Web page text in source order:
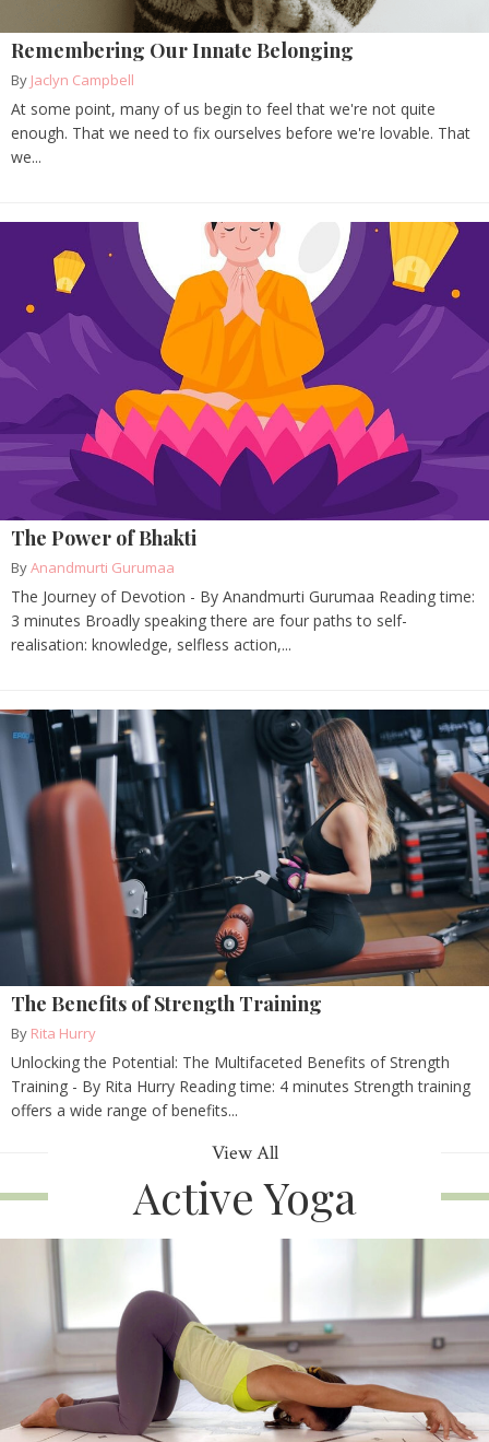
Remembering Our Innate Belonging
By Jaclyn Campbell
At some point, many of us begin to feel that we're not quite
enough. That we need to fix ourselves before we're lovable. That
we...
The Power of Bhakti
ByAnandmurti Gurumaa
The Journey of Devotion - By Anandmurti Gurumaa Reading time:
3 minutes Broadly speaking there are four paths to self-
realisation: knowledge, selfless action,...
The Benefits of Strength Training
By Rita Hurry
Unlocking the Potential: The Multifaceted Benefits of Strength
Training - By Rita Hurry Reading time: 4 minutes Strength training
offers a wide range of benefits...
View All
Active Yoga